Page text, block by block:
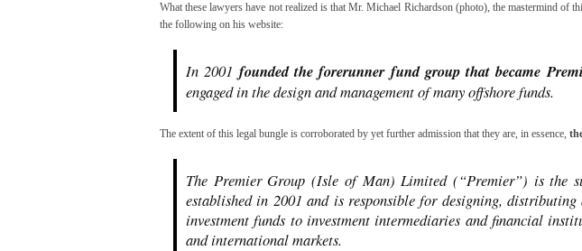
What these lawyers have not realized is that Mr. Michael Richardson (photo), the mastermind of
the following on his website:
In 2001 founded the forerunner fund group that became
engaged in the design and management of many offshore funds.
The extent of this legal bungle is corroborated by yet further admission that they are, in essence,
The Premier Group (Isle of Man) Limited (“Premier”) is the
established in 2001 and is responsible for designing,
investment funds to investment intermediaries and financial
and international markets.